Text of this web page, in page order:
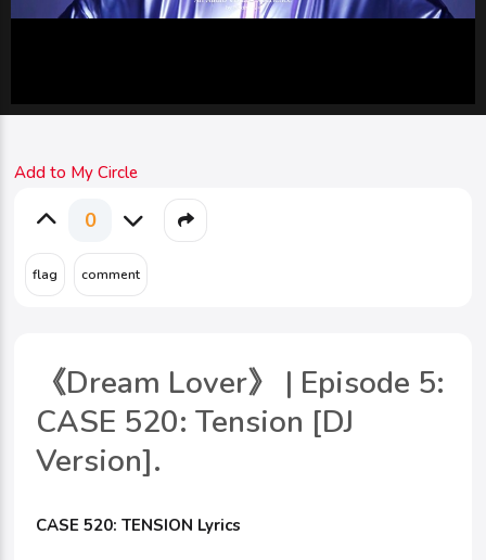
Add to My Circle
0
《Dream Lover》 | Episode 5:
CASE 520: Tension [DJ
Version].
CASE 520: TENSION Lyrics